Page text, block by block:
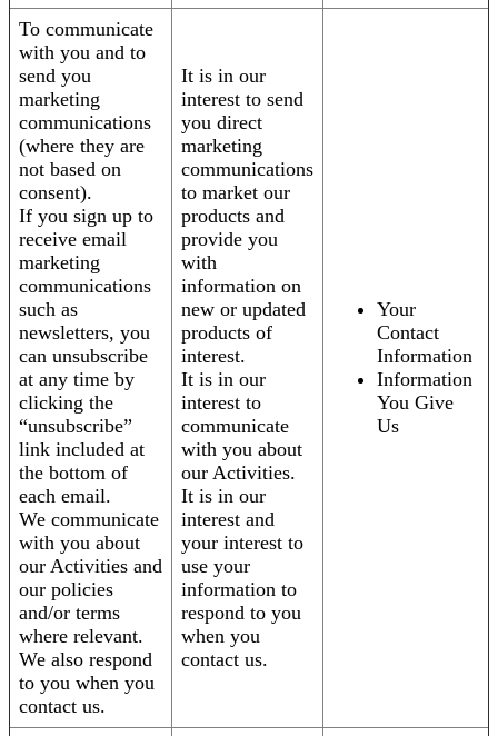
To communicate
with you and to
send you
marketing
communications
(where they are
not based on
consent).
If you sign up to
receive email
marketing
communications
such as
newsletters, you
can unsubscribe
at any time by
clicking the
“unsubscribe”
link included at
the bottom of
each email.
We communicate
with you about
our Activities and
our policies
and/or terms
where relevant.
We also respond
to you when you
contact us.
It is in our
interest to send
you direct
marketing
communications
to market our
products and
provide you
with
information on
new or updated
products of
interest.
It is in our
interest to
communicate
with you about
our Activities.
It is in our
interest and
your interest to
use your
information to
respond to you
when you
contact us.
Your
Contact
Information
Information
You Give
Us